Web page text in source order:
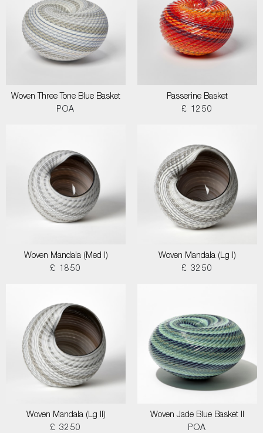
Woven Three Tone Blue Basket
POA
Passerine Basket
£ 1250
Woven Mandala (Med I)
£ 1850
Woven Mandala (Lg I)
£ 3250
Woven Mandala (Lg II)
£ 3250
Woven Jade Blue Basket II
POA